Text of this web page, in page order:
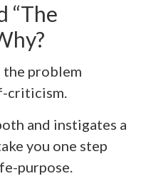
“The
problem
criticism.
and instigates a
you one step
purpose.